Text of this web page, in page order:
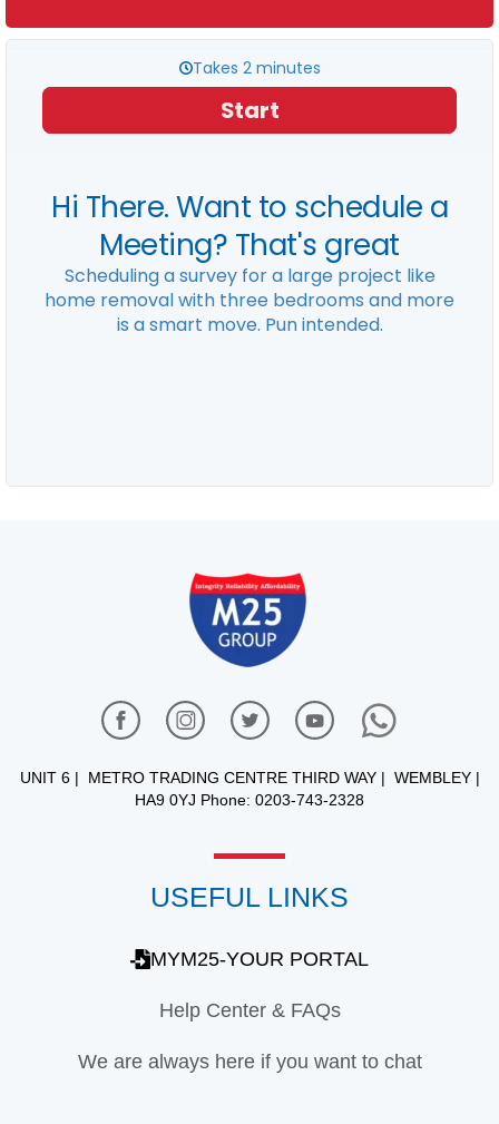
UNIT 6 | METRO TRADING CENTRE THIRD WAY | WEMBLEY |
HA9 0YJ Phone: 0203-743-2328
USEFUL LINKS
MYM25-YOUR PORTAL
Help Center & FAQs
We are always here if you want to chat